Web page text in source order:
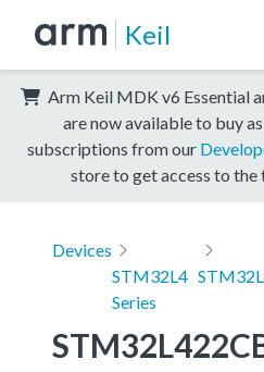
Keil
Arm Keil MDK v6 Essential
are now available to buy
subscriptions from our
store to get access to
Devices
STM32L4
Series